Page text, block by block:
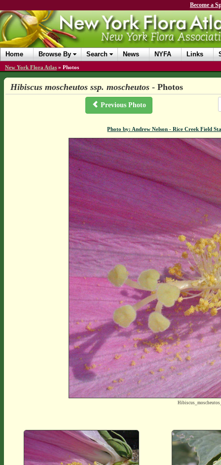
Become a
Home Browse By Search News NYFA Links
New York Flora Atlas » Photos
Hibiscus moscheutos ssp. moscheutos- Photos
Previous Photo
Photo by: Andrew Nelson - Rice Creek Field